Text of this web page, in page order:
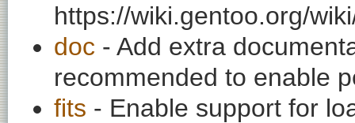
https://wiki.gentoo.org/
doc - Add extra
recommended to enable
fits - Enable support for